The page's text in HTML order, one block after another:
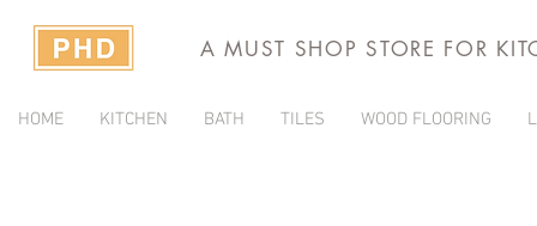
A MUST SHOP STORE FOR
HOME KITCHEN BATH TILES WOOD FLOORING